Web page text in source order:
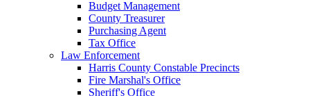
Budget Management
County Treasurer
Purchasing Agent
Tax Office
Law Enforcement
Harris County Constable Precincts
Fire Marshal's Office
Sheriff's Office